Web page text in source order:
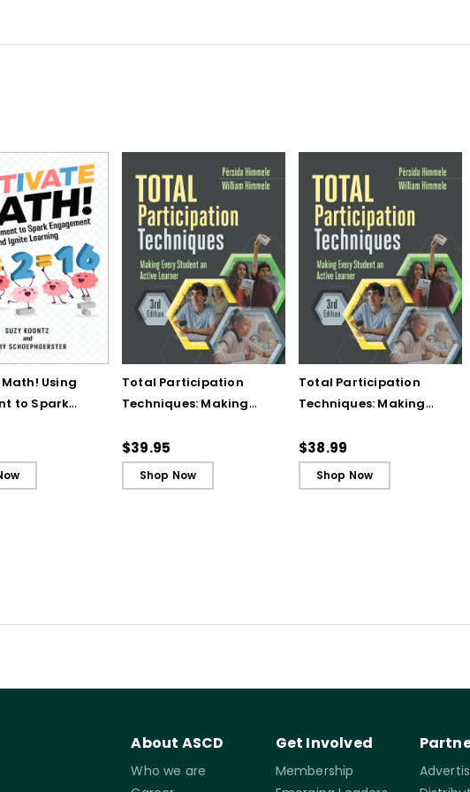
Using
to Spark
- Ebook
Total Participation
Techniques: Making
Learner, 3rd Edition
$39.95
Shop Now
Total Participation
Techniques: Making
Learner, 3rd Edition (E-
Book)
$38.99
Shop Now
About ASCD
Who we are
Get Involved
Membership